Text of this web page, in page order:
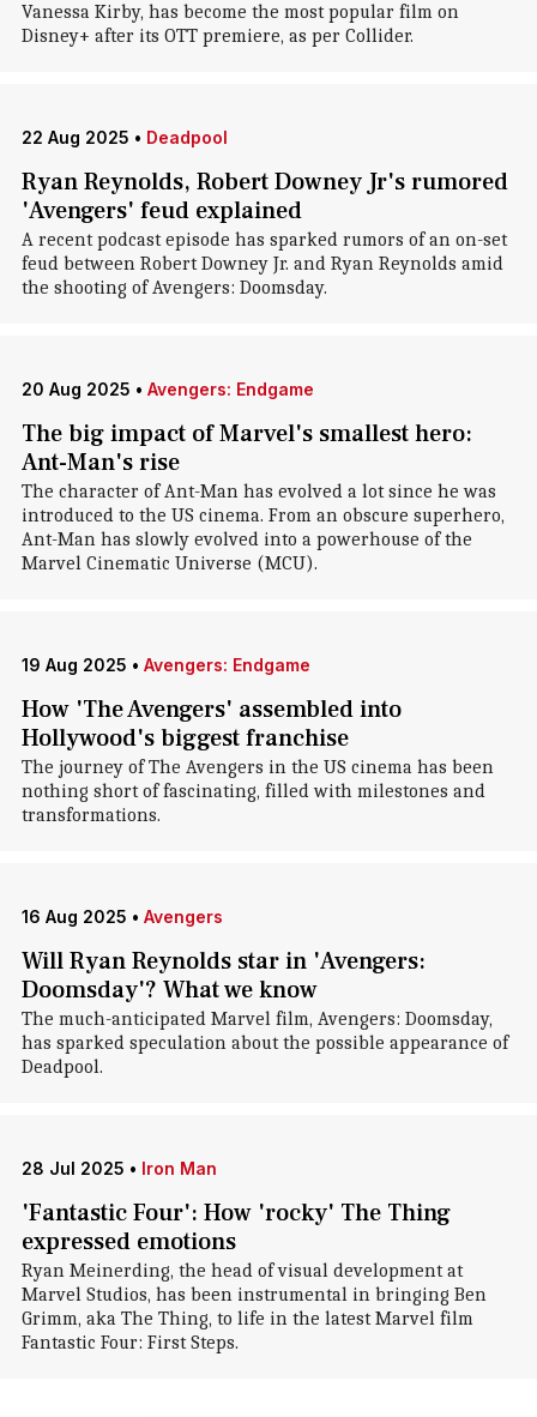
Vanessa Kirby, has become the most popular film on
Disney+ after its OTT premiere, as per Collider.
22 Aug 2025 • Deadpool
Ryan Reynolds, Robert Downey Jr's rumored
'Avengers' feud explained
A recent podcast episode has sparked rumors of an on-set
feud between Robert Downey Jr. and Ryan Reynolds amid
the shooting of Avengers: Doomsday.
20 Aug 2025 • Avengers: Endgame
The big impact of Marvel's smallest hero:
Ant-Man's rise
The character of Ant-Man has evolved a lot since he was
introduced to the US cinema. From an obscure superhero,
Ant-Man has slowly evolved into a powerhouse of the
Marvel Cinematic Universe (MCU).
19 Aug 2025 • Avengers: Endgame
How 'The Avengers' assembled into
Hollywood's biggest franchise
The journey of The Avengers in the US cinema has been
nothing short of fascinating, filled with milestones and
transformations.
16 Aug 2025 • Avengers
Will Ryan Reynolds star in 'Avengers:
Doomsday'? What we know
The much-anticipated Marvel film, Avengers: Doomsday,
has sparked speculation about the possible appearance of
Deadpool.
28 Jul 2025 • Iron Man
'Fantastic Four': How 'rocky' The Thing
expressed emotions
Ryan Meinerding, the head of visual development at
Marvel Studios, has been instrumental in bringing Ben
Grimm, aka The Thing, to life in the latest Marvel film
Fantastic Four: First Steps.